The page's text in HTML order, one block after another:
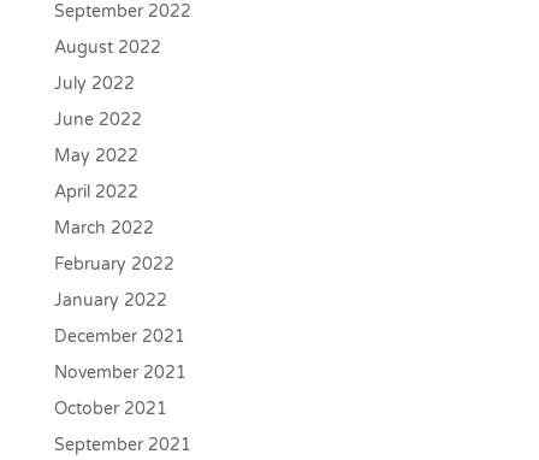
September 2022
August 2022
July 2022
June 2022
May 2022
April 2022
March 2022
February 2022
January 2022
December 2021
November 2021
October 2021
September 2021